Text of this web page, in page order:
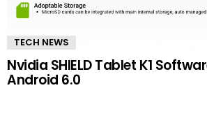
TECH NEWS
Nvidia SHIELD Tablet K1
Android 6.0